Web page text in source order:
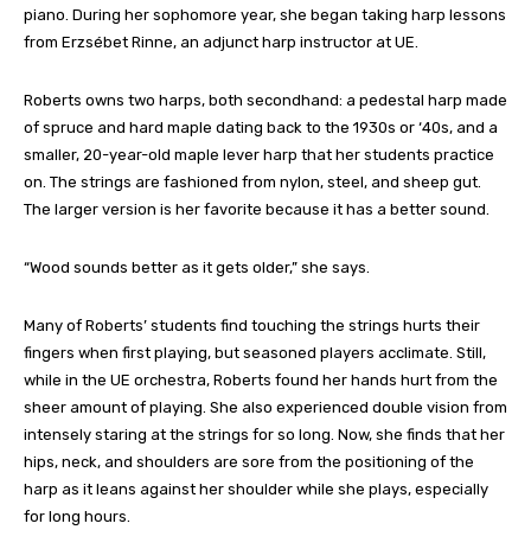
piano. During her sophomore year, she began taking harp lessons
from Erzsébet Rinne, an adjunct harp instructor at UE.
Roberts owns two harps, both secondhand: a pedestal harp made
of spruce and hard maple dating back to the 1930s or ‘40s, and a
smaller, 20-year-old maple lever harp that her students practice
on. The strings are fashioned from nylon, steel, and sheep gut.
The larger version is her favorite because it has a better sound.
“Wood sounds better as it gets older,” she says.
Many of Roberts’ students find touching the strings hurts their
fingers when first playing, but seasoned players acclimate. Still,
while in the UE orchestra, Roberts found her hands hurt from the
sheer amount of playing. She also experienced double vision from
intensely staring at the strings for so long. Now, she finds that her
hips, neck, and shoulders are sore from the positioning of the
harp as it leans against her shoulder while she plays, especially
for long hours.